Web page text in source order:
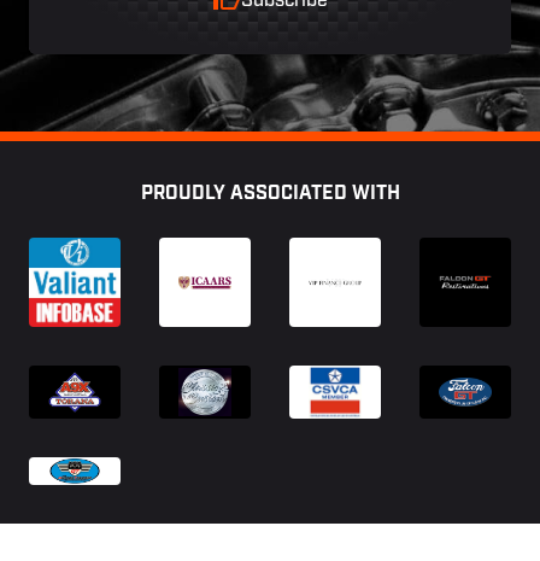
PROUDLY ASSOCIATED WITH